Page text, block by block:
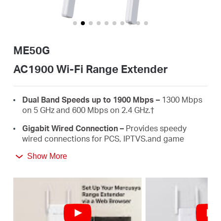
ME50G
AC1900 Wi-Fi Range Extender
Dual Band Speeds up to 1900 Mbps –1300 Mbps
on 5 GHz and 600 Mbps on 2.4 GHz.†
Gigabit Wired Connection –Provides speedy
wired connections for PCS, IPTVS.and game
simultaneously.
Works with Any Routers –To Extend WiFi to
Where You Need It Most. ‡
Show More